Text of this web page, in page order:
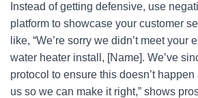
Instead of getting defensive, use
platform to showcase your customer
like, “We’re sorry we didn’t meet your
water heater install, [Name]. We’ve
protocol to ensure this doesn’t happen
us so we can make it right,” shows